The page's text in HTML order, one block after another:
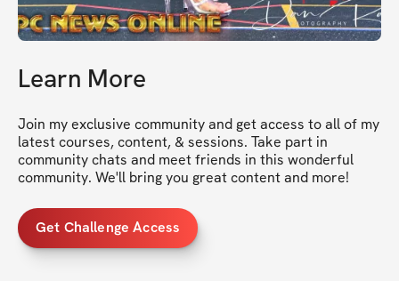
Learn More
Join my exclusive community and get access to all of my
latest courses, content, & sessions. Take part in
community chats and meet friends in this wonderful
community. We'll bring you great content and more!
Get Challenge Access